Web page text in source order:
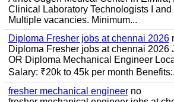
Clinical Laboratory Technologists I and
Multiple vacancies. Minimum...
Diploma Fresher jobs at chennai 2026
Diploma Fresher jobs at chennai 2026
OR Diploma Mechanical Engineer
Salary: ₹20k to 45k per month
fresher mechanical engineer no